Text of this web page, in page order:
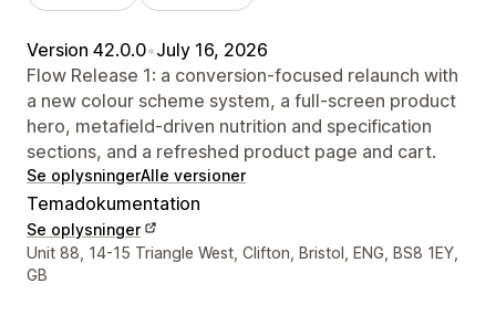
Version 42.0.0•July 16, 2026
Flow Release 1: a conversion-focused relaunch with
a new colour scheme system, a full-screen product
hero, metafield-driven nutrition and specification
sections, and a refreshed product page and cart.
Se oplysningerAlle versioner
Temadokumentation
Se oplysninger
Se kontaktoplysninger
Unit 88, 14-15 Triangle West, Clifton, Bristol, ENG, BS8 1EY,
GB